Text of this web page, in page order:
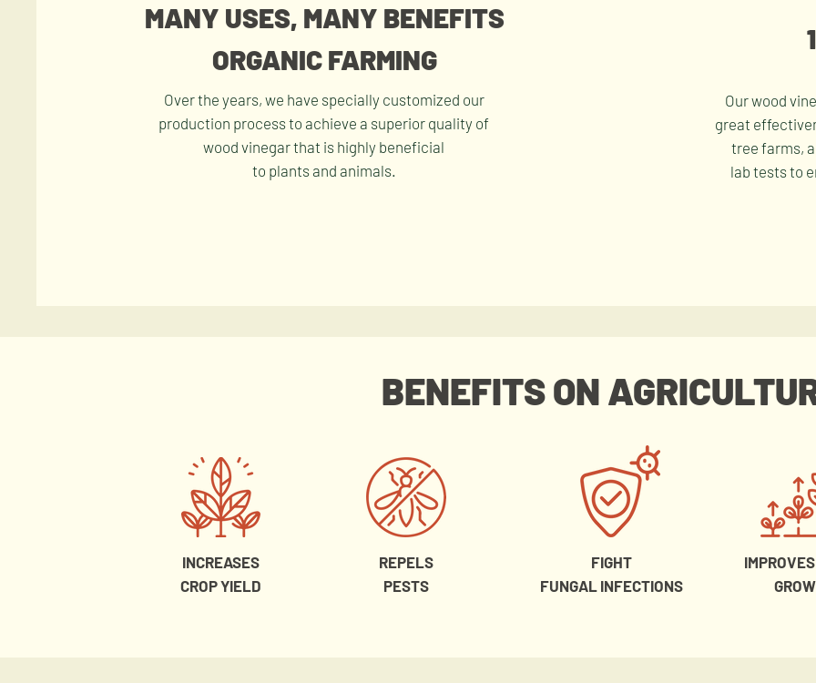
MANY USES, MANY BENEFITS
ORGANIC FARMING
Over the years, we have specially customized our
production process to achieve a superior quality of
wood vinegar that is highly beneficial
to plants and animals.
Our wood
great
tree farms,
lab tests to
BENEFITS ON
INCREASES
CROP YIELD
REPELS
PESTS
FIGHT
FUNGAL INFECTIONS